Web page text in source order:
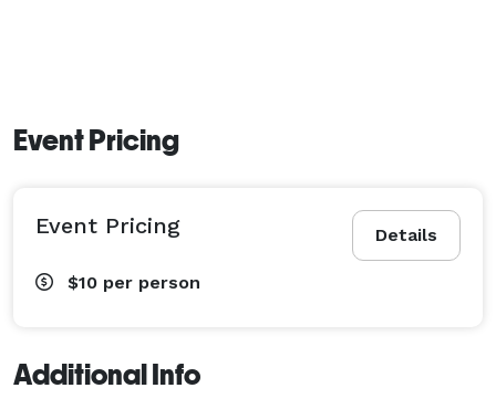
Event Pricing
Details
Event Pricing
$10 per person
Additional Info